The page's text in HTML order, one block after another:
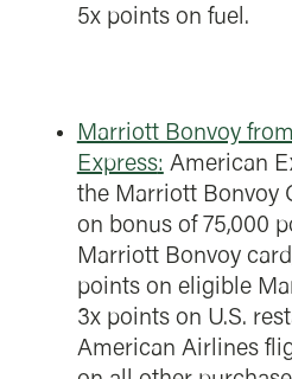
5x points on fuel.
Marriott Bonvoy
Express: American
the Marriott Bonvoy
on bonus of 75,000
Marriott Bonvoy
points on eligible
3x points on U.S.
American Airlines